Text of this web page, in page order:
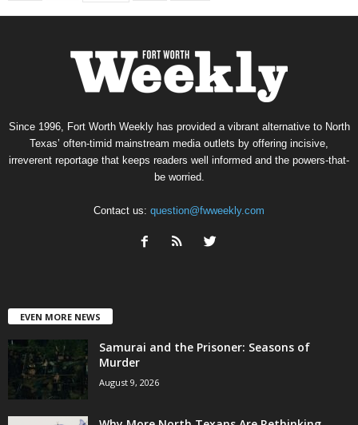
Since 1996, Fort Worth Weekly has provided a vibrant alternative to North
Texas’ often-timid mainstream media outlets by offering incisive,
irreverent reportage that keeps readers well informed and the powers-that-
be worried.
Contact us: question@fwweekly.com
EVEN MORE NEWS
Samurai and the Prisoner: Seasons of
Murder
August 9, 2026